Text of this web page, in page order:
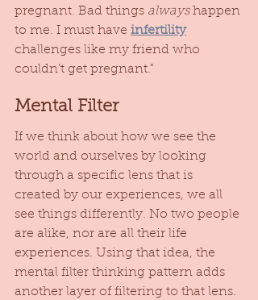
pregnant. Bad things always happen
to me. I must have infertility
challenges like my friend who
couldn't get pregnant."
Mental Filter
If we think about how we see the
world and ourselves by looking
through a specific lens that is
created by our experiences, we all
see things differently. No two people
are alike, nor are all their life
experiences. Using that idea, the
mental filter thinking pattern adds
another layer of filtering to that lens.